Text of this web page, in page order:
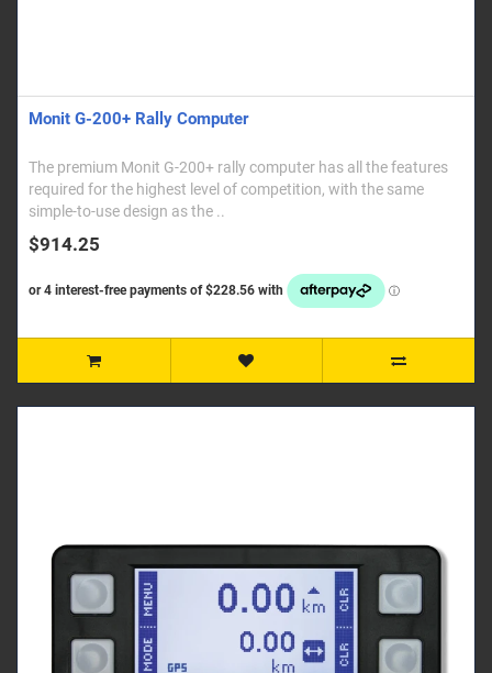
Monit G-200+ Rally Computer
The premium Monit G-200+ rally computer has all the features
required for the highest level of competition, with the same
simple-to-use design as the ..
$914.25